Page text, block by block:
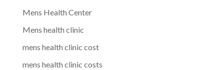
Mens Health Center
Mens health clinic
mens health clinic cost
mens health clinic costs